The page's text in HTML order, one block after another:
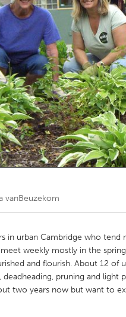
Kitchener-
Toronto
vanBeuzekom
in urban Cambridge who
weekly mostly in the
and flourish. About 12 of
pruning and light
two years now but want to